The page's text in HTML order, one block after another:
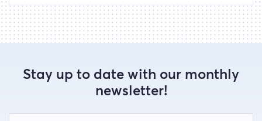
Stay up to date with our monthly
newsletter!